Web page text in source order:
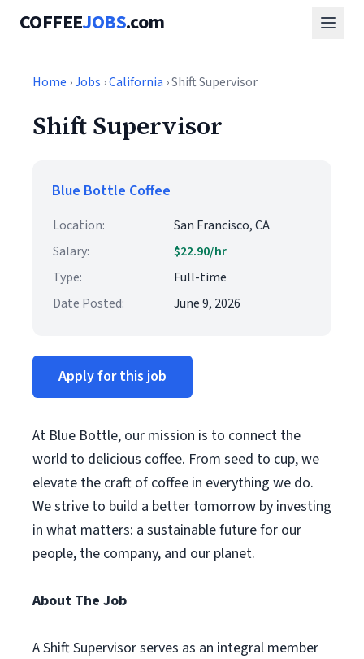
COFFEEJOBS.com
Home ›Jobs ›California › Shift Supervisor
Shift Supervisor
Blue Bottle Coffee
Location:
San Francisco, CA
Salary:
$22.90/hr
Type:
Full-time
Date Posted:
June 9, 2026
Apply for this job
At Blue Bottle, our mission is to connect the
world to delicious coffee. From seed to cup, we
elevate the craft of coffee in everything we do.
We strive to build a better tomorrow by investing
in what matters: a sustainable future for our
people, the company, and our planet.
About The Job
A Shift Supervisor serves as an integral member